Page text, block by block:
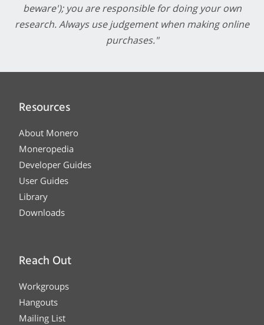
beware'); you are responsible for doing your own
research. Always use judgement when making online
purchases."
Resources
About Monero
Moneropedia
Developer Guides
User Guides
Library
Downloads
Reach Out
Workgroups
Hangouts
Mailing List